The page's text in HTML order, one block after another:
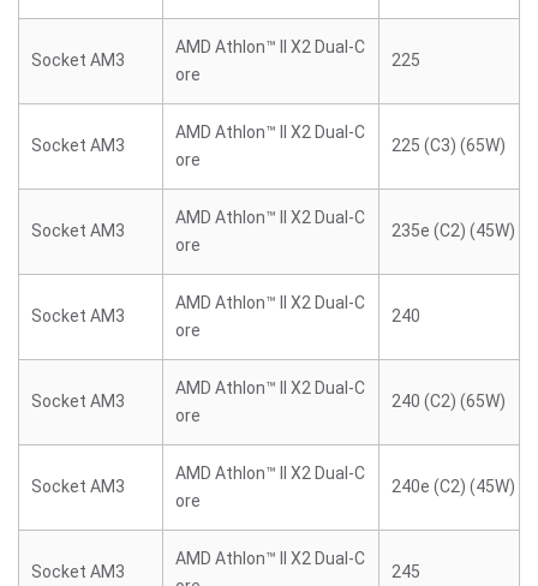
Socket AM3
AMD Athlon™ II X2 Dual-C
ore
225
Socket AM3
AMD Athlon™ II X2 Dual-C
ore
225 (C3) (65W)
Socket AM3
AMD Athlon™ II X2 Dual-C
ore
235e (C2) (45W)
Socket AM3
AMD Athlon™ II X2 Dual-C
ore
240
Socket AM3
AMD Athlon™ II X2 Dual-C
ore
240 (C2) (65W)
Socket AM3
AMD Athlon™ II X2 Dual-C
ore
240e (C2) (45W)
Socket AM3
AMD Athlon™ II X2 Dual-C
245